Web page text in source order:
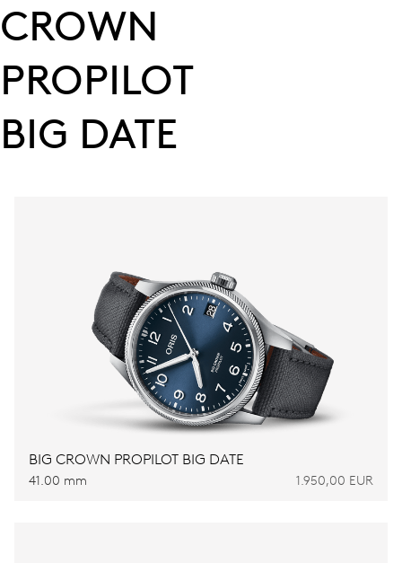
CROWN
PROPILOT
BIG DATE
BIG CROWN PROPILOT BIG DATE
41.00 mm 1.950,00 EUR